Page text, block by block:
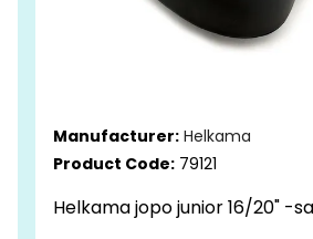
Manufacturer: Helkama
Product Code: 79121
Helkama jopo junior 16/20" -